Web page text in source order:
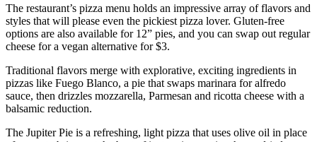
The restaurant’s pizza menu holds an impressive array of flavors and
styles that will please even the pickiest pizza lover. Gluten-free
options are also available for 12” pies, and you can swap out regular
cheese for a vegan alternative for $3.
Traditional flavors merge with explorative, exciting ingredients in
pizzas like Fuego Blanco, a pie that swaps marinara for alfredo
sauce, then drizzles mozzarella, Parmesan and ricotta cheese with a
balsamic reduction.
The Jupiter Pie is a refreshing, light pizza that uses olive oil in place